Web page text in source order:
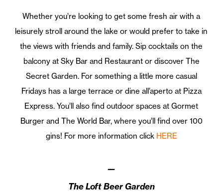
Whether you’re looking to get some fresh air with a
leisurely stroll around the lake or would prefer to take in
the views with friends and family. Sip cocktails on the
balcony at Sky Bar and Restaurant or discover The
Secret Garden. For something a little more casual
Fridays has a large terrace or dine all’aperto at Pizza
Express. You’ll also find outdoor spaces at Gormet
Burger and The World Bar, where you’ll find over 100
gins! For more information click HERE
—
The Loft Beer Garden